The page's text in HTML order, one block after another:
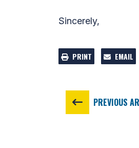
Sincerely,
PRINT EMAIL
PREVIOUS